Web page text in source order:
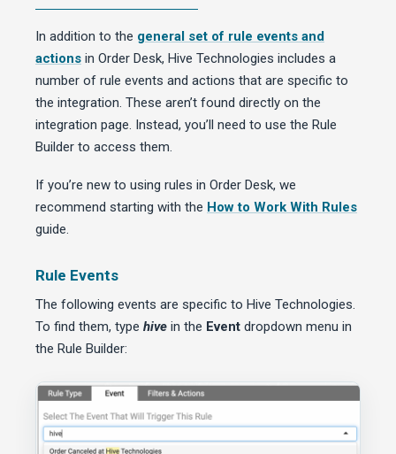
In addition to the general set of rule events and
actions in Order Desk, Hive Technologies includes a
number of rule events and actions that are specific to
the integration. These aren’t found directly on the
integration page. Instead, you’ll need to use the Rule
Builder to access them.
If you’re new to using rules in Order Desk, we
recommend starting with the How to Work With Rules
guide.
Rule Events
The following events are specific to Hive Technologies.
To find them, type hive in the Event dropdown menu in
the Rule Builder: